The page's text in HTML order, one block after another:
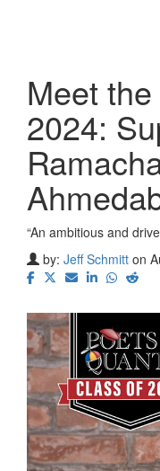
Meet
2024:
“An ambitious and
by: Jeff Schmitt on